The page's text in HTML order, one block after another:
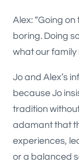
Alex: “Going
boring. Doing
what our family
Jo and Alex’s
because Jo
tradition
adamant that
experiences,
or a balanced